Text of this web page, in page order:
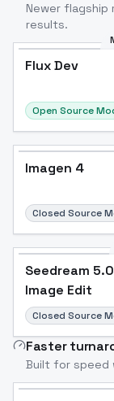
Newer
results.
Flux Dev
Open Source
Imagen 4
Closed Source
Seedream
Image Edit
Closed Source
Faster
Built for speed